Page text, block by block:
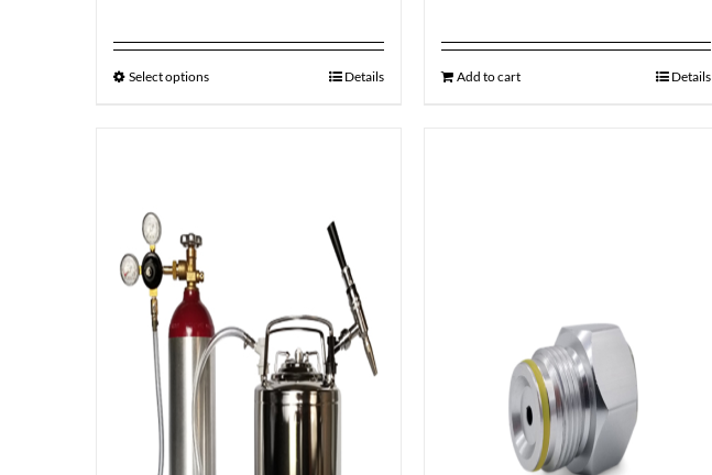
Select options Details Add to cart Details